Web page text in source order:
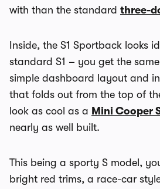
with than the standard three-
Inside, the S1 Sportback looks
standard S1 – you get the
simple dashboard layout and
that folds out from the top of
look as cool as a Mini Cooper
nearly as well built.
This being a sporty S model,
bright red trims, a race-car